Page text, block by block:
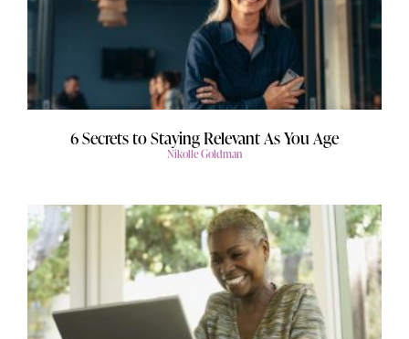
6 Secrets to Staying Relevant As You Age
Nikolle Goldman